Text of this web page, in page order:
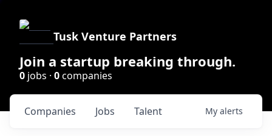
Tusk Venture Partners
Join a startup breaking through.
0 jobs · 0companies
Jobs
Companies Talent My alerts